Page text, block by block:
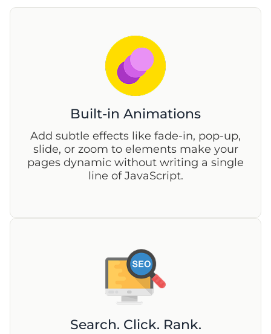
Built-in Animations
Add subtle effects like fade-in, pop-up,
slide, or zoom to elements make your
pages dynamic without writing a single
line of JavaScript.
Search. Click. Rank.